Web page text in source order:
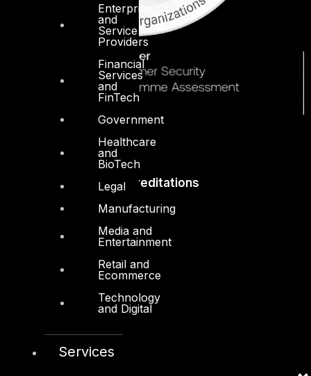
Enterprise
and
Service
Providers
Financial
Services
and
FinTech
Government
Healthcare
and
BioTech
Legal
Manufacturing
Media and
Entertainment
Retail and
Ecommerce
Technology
and Digital
Services
Accreditations